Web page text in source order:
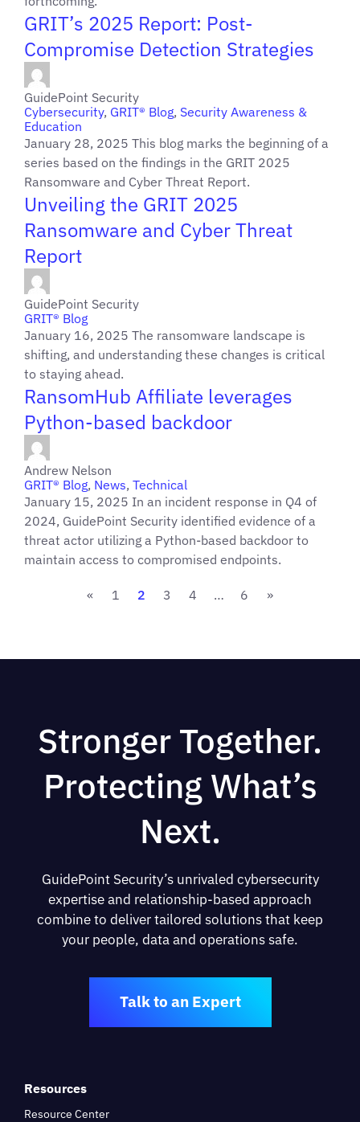
GRIT’s 2025 Report: Post-
Compromise Detection Strategies
GuidePoint Security
Cybersecurity, GRIT® Blog, Security Awareness &
Education
January 28, 2025 This blog marks the beginning of a
series based on the findings in the GRIT 2025
Ransomware and Cyber Threat Report.
Unveiling the GRIT 2025
Ransomware and Cyber Threat
Report
GuidePoint Security
GRIT® Blog
January 16, 2025 The ransomware landscape is
shifting, and understanding these changes is critical
to staying ahead.
RansomHub Affiliate leverages
Python-based backdoor
Andrew Nelson
GRIT® Blog, News, Technical
January 15, 2025 In an incident response in Q4 of
2024, GuidePoint Security identified evidence of a
threat actor utilizing a Python-based backdoor to
maintain access to compromised endpoints.
« 1 2 3 4 … 6 »
Stronger Together.
Protecting What’s
Next.
GuidePoint Security’s unrivaled cybersecurity
expertise and relationship-based approach
combine to deliver tailored solutions that keep
your people, data and operations safe.
Talk to an Expert
Resources
Resource Center